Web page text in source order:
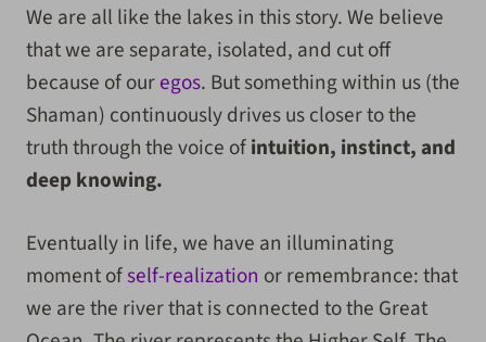
We are all like the lakes in this story. We believe
that we are separate, isolated, and cut off
because of ouregos. But something within us (the
Shaman) continuously drives us closer to the
truth through the voice ofintuition, instinct, and
deep knowing.
Eventually in life, we have an illuminating
moment ofself-realization or remembrance: that
we are the river that is connected to the Great